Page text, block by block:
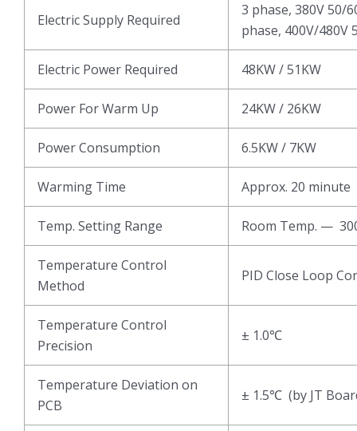
Electric Supply Required
3 phase, 380V
phase, 400V/480V
Electric Power Required 48KW / 51KW
Power For Warm Up 24KW / 26KW
Power Consumption 6.5KW / 7KW
Warming Time Approx. 20 minute
Temp. Setting Range Room Temp. —
Temperature Control
Method
PID Close Loop
Temperature Control
Precision
± 1.0℃
Temperature Deviation on
PCB
± 1.5℃ (by JT